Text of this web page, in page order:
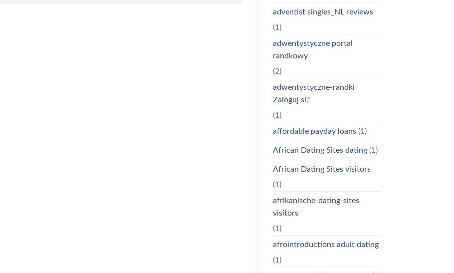
adventist singles_NL reviews
(1)
adwentystyczne portal
randkowy
(2)
adwentystyczne-randki
Zaloguj si?
(1)
affordable payday loans(1)
African Dating Sites dating(1)
African Dating Sites visitors
(1)
afrikanische-dating-sites
visitors
(1)
afrointroductions adult dating
(1)